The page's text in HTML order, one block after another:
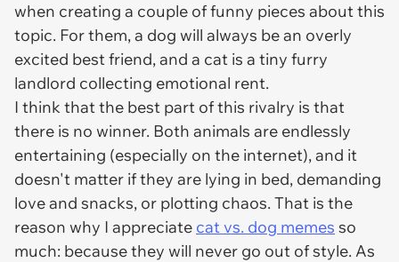
when creating a couple of funny pieces about this
topic. For them, a dog will always be an overly
excited best friend, and a cat is a tiny furry
landlord collecting emotional rent.
I think that the best part of this rivalry is that
there is no winner. Both animals are endlessly
entertaining (especially on the internet), and it
doesn't matter if they are lying in bed, demanding
love and snacks, or plotting chaos. That is the
reason why I appreciate cat vs. dog memes so
much: because they will never go out of style. As